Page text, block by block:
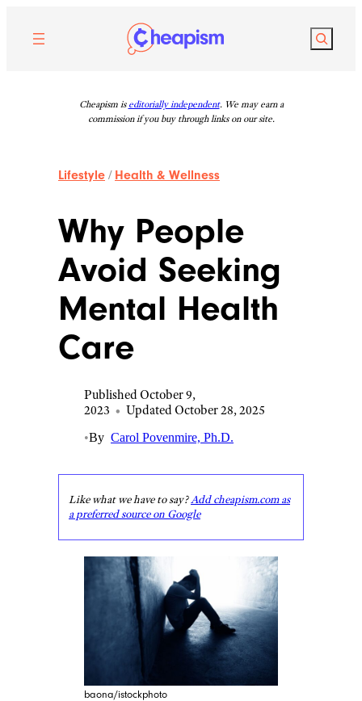
content
Search
Cheapism is editorially independent. We may earn a
commission if you buy through links on our site.
Lifestyle / Health & Wellness
Why People
Avoid Seeking
Mental Health
Care
Published October 9,
2023 • Updated October 28, 2025
•By Carol Povenmire, Ph.D.
Like what we have to say?Add cheapism.com as
a preferred source on Google
baona/istockphoto